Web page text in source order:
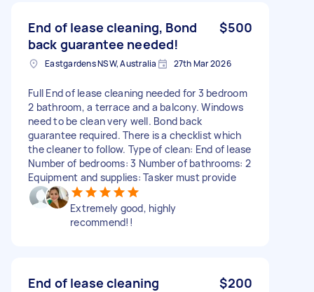
End of lease cleaning, Bond
back guarantee needed!
$500
Eastgardens NSW, Australia 27th Mar 2026
Full End of lease cleaning needed for 3 bedroom
2 bathroom, a terrace and a balcony. Windows
need to be clean very well. Bond back
guarantee required. There is a checklist which
the cleaner to follow. Type of clean: End of lease
Number of bedrooms: 3 Number of bathrooms: 2
Equipment and supplies: Tasker must provide
Extremely good, highly
recommend!!
End of lease cleaning $200